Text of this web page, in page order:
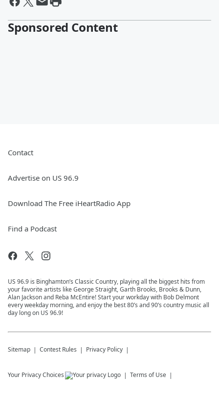
Sponsored Content
Contact
Advertise on US 96.9
Download The Free iHeartRadio App
Find a Podcast
US 96.9 is Binghamton’s Classic Country, playing all the biggest hits from
your favorite artists like George Straight, Garth Brooks, Brooks & Dunn,
Alan Jackson and Reba McEntire! Start your workday with Bob Delmont
every weekday morning, and enjoy the best 80’s and 90’s country music all
day long on US 96.9!
Sitemap Contest Rules Privacy Policy
Your Privacy Choices Terms of Use